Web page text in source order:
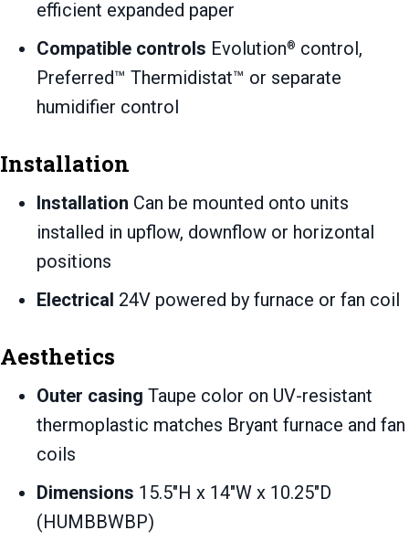
efficient expanded paper
Compatible controls Evolution® control,
Preferred™ Thermidistat™ or separate
humidifier control
Installation
Installation Can be mounted onto units
installed in upflow, downflow or horizontal
positions
Electrical 24V powered by furnace or fan coil
Aesthetics
Outer casing Taupe color on UV-resistant
thermoplastic matches Bryant furnace and fan
coils
Dimensions 15.5″H x 14″W x 10.25″D
(HUMBBWBP)